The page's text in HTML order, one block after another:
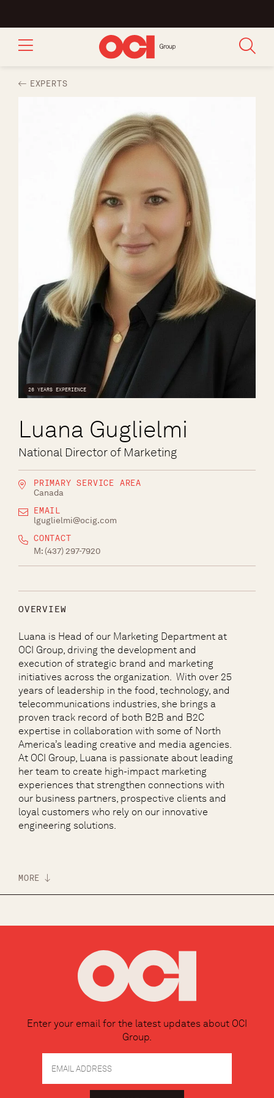
EXPERTS
26 YEARS EXPERIENCE
Luana Guglielmi
National Director of Marketing
PRIMARY SERVICE AREA
Canada
EMAIL
lguglielmi@ocig.com
CONTACT
M:(437) 297-7920
OVERVIEW
Luana is Head of our Marketing Department at
OCI Group, driving the development and
execution of strategic brand and marketing
initiatives across the organization. With over 25
years of leadership in the food, technology, and
telecommunications industries, she brings a
proven track record of both B2B and B2C
expertise in collaboration with some of North
America’s leading creative and media agencies.
At OCI Group, Luana is passionate about leading
her team to create high-impact marketing
experiences that strengthen connections with
our business partners, prospective clients and
loyal customers who rely on our innovative
engineering solutions.
MORE
Enter your email for the latest updates about OCI
Group.